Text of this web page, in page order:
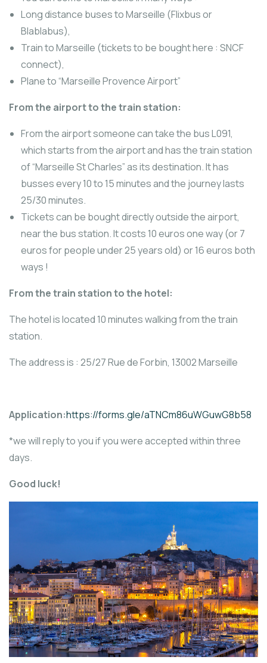
Long distance buses to Marseille (Flixbus or
Blablabus),
Train to Marseille (tickets to be bought here : SNCF
connect),
Plane to “Marseille Provence Airport”
From the airport to the train station:
From the airport someone can take the bus L091,
which starts from the airport and has the train station
of “Marseille St Charles” as its destination. It has
busses every 10 to 15 minutes and the journey lasts
25/30 minutes.
Tickets can be bought directly outside the airport,
near the bus station. It costs 10 euros one way (or 7
euros for people under 25 years old) or 16 euros both
ways !
From the train station to the hotel:
The hotel is located 10 minutes walking from the train
station.
The address is : 25/27 Rue de Forbin, 13002 Marseille
Application:https://forms.gle/aTNCm86uWGuwG8b58
*we will reply to you if you were accepted within three
days.
Good luck!